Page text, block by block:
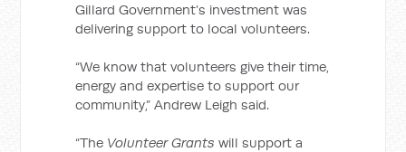
Gillard Government’s investment was
delivering support to local volunteers.
“We know that volunteers give their time,
energy and expertise to support our
community,” Andrew Leigh said.
“The Volunteer Grants will support a